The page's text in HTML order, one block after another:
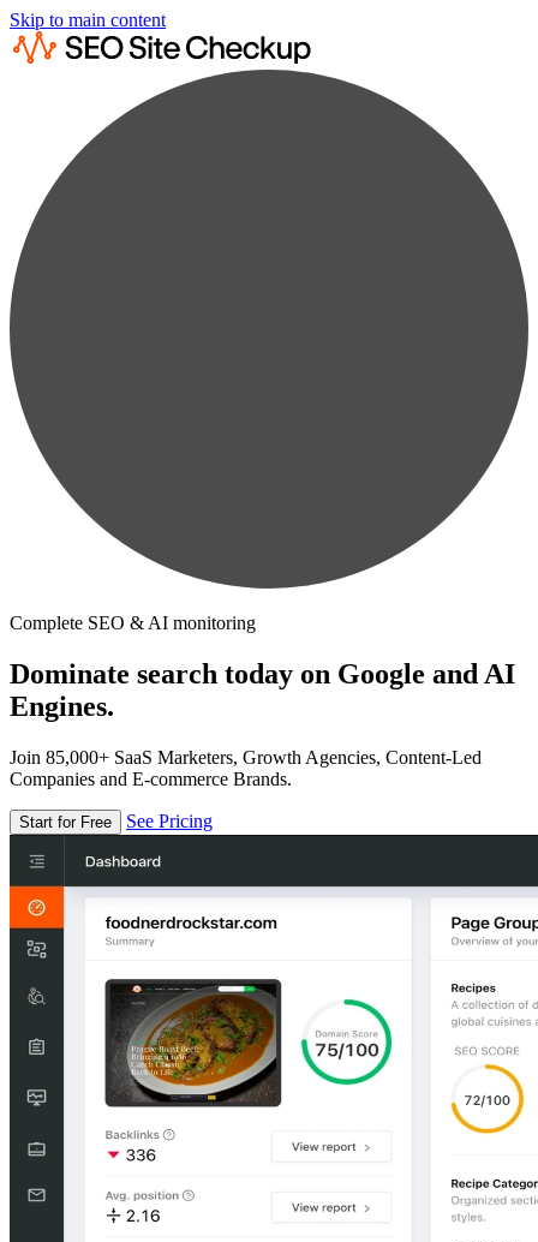
Skip to main content
Complete SEO & AI monitoring
Dominate search today on Google and AI
Engines.
Join 85,000+ SaaS Marketers, Growth Agencies, Content-Led
Companies and E-commerce Brands.
Start for Free See Pricing